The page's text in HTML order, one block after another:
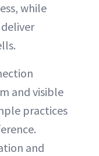
while
and visible
practices
and